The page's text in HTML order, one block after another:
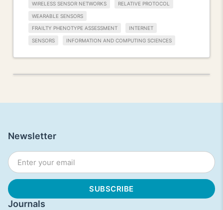
WIRELESS SENSOR NETWORKS RELATIVE PROTOCOL
WEARABLE SENSORS
FRAILTY PHENOTYPE ASSESSMENT INTERNET
SENSORS INFORMATION AND COMPUTING SCIENCES
Journals
Newsletter